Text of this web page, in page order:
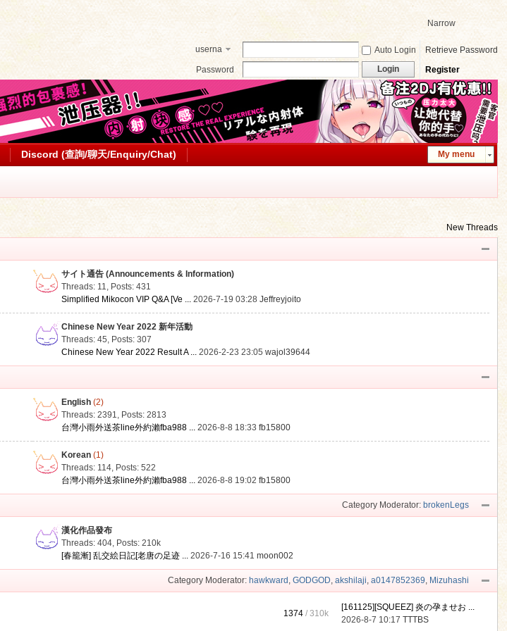
Narrow
userna
Auto Login
Retrieve Password
Password
Login Register
My menu
Discord (查詢/聊天/Enquiry/Chat)
New Threads
サイト通告 (Announcements & Information)
Threads: 11, Posts: 431
Simplified Mikocon VIP Q&A [Ve ... 2026-7-19 03:28Jeffreyjoito
Chinese New Year 2022 新年活動
Threads: 45, Posts: 307
Chinese New Year 2022 Result A ... 2026-2-23 23:05wajol39644
English (2)
Threads: 2391, Posts: 2813
台灣小雨外送茶line外約瀨fba988 ... 2026-8-8 18:33fb15800
Korean (1)
Threads: 114, Posts: 522
台灣小雨外送茶line外約瀨fba988 ... 2026-8-8 19:02fb15800
Category Moderator: brokenLegs
漢化作品發布
Threads: 404, Posts:210k
[春籠漸] 乱交絵日記[老唐の足迹 ... 2026-7-16 15:41moon002
Category Moderator: hawkward , GODGOD, akshilaji, a0147852369, Mizuhashi
1374 /310k
[161125][SQUEEZ] 炎の孕ませお ...
2026-8-7 10:17TTTBS